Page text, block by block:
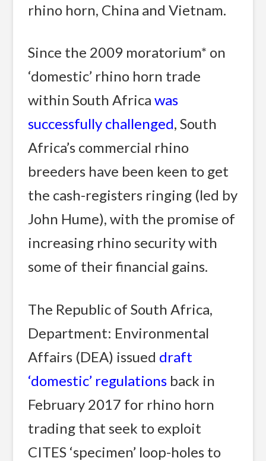
rhino horn, China and Vietnam.
Since the 2009 moratorium* on
‘domestic’ rhino horn trade
within South Africawas
successfully challenged, South
Africa’s commercial rhino
breeders have been keen to get
the cash-registers ringing (led by
John Hume), with the promise of
increasing rhino security with
some of their financial gains.
The Republic of South Africa,
Department: Environmental
Affairs (DEA) issued draft
‘domestic’ regulations back in
February 2017 for rhino horn
trading that seek to exploit
CITES ‘specimen’ loop-holes to